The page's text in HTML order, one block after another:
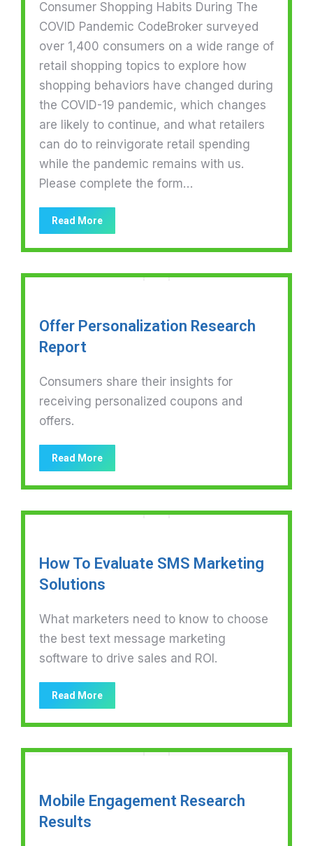
Consumer Shopping Habits During The
COVID Pandemic CodeBroker surveyed
over 1,400 consumers on a wide range of
retail shopping topics to explore how
shopping behaviors have changed during
the COVID-19 pandemic, which changes
are likely to continue, and what retailers
can do to reinvigorate retail spending
while the pandemic remains with us.
Please complete the form…
Read More
Offer Personalization Research
Report
Consumers share their insights for
receiving personalized coupons and
offers.
Read More
How To Evaluate SMS Marketing
Solutions
What marketers need to know to choose
the best text message marketing
software to drive sales and ROI.
Read More
Mobile Engagement Research
Results